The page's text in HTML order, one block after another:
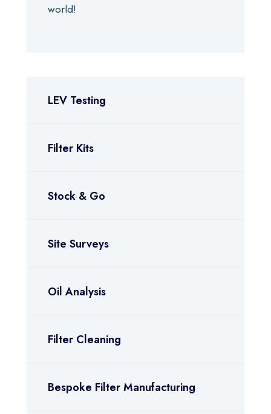
world!
LEV Testing
Filter Kits
Stock & Go
Site Surveys
Oil Analysis
Filter Cleaning
Bespoke Filter Manufacturing